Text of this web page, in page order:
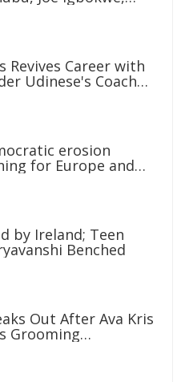
Food Prices
Revives Career with
Udinese's Coach
erosion
for Europe and
by Ireland; Teen
Benched
Out After Ava Kris
Grooming